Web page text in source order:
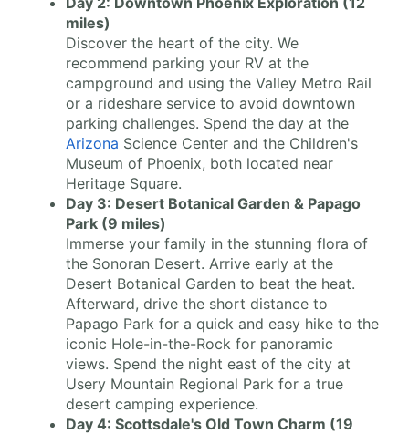
miles)
Discover the heart of the city. We
recommend parking your RV at the
campground and using the Valley Metro Rail
or a rideshare service to avoid downtown
parking challenges. Spend the day at the
Arizona Science Center and the Children's
Museum of Phoenix, both located near
Heritage Square.
Day 3: Desert Botanical Garden & Papago
Park (9 miles)
Immerse your family in the stunning flora of
the Sonoran Desert. Arrive early at the
Desert Botanical Garden to beat the heat.
Afterward, drive the short distance to
Papago Park for a quick and easy hike to the
iconic Hole-in-the-Rock for panoramic
views. Spend the night east of the city at
Usery Mountain Regional Park for a true
desert camping experience.
Day 4: Scottsdale's Old Town Charm (19